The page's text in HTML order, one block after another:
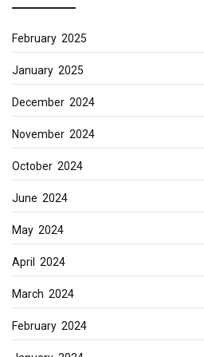
February 2025
January 2025
December 2024
November 2024
October 2024
June 2024
May 2024
April 2024
March 2024
February 2024